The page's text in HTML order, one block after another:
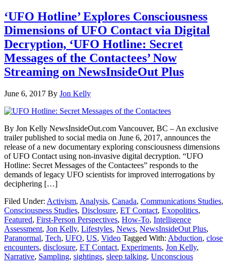
‘UFO Hotline’ Explores Consciousness
Dimensions of UFO Contact via Digital
Decryption, ‘UFO Hotline: Secret
Messages of the Contactees’ Now
Streaming on NewsInsideOut Plus
June 6, 2017 By Jon Kelly
By Jon Kelly NewsInsideOut.com Vancouver, BC – An exclusive
trailer published to social media on June 6, 2017, announces the
release of a new documentary exploring consciousness dimensions
of UFO Contact using non-invasive digital decryption. “UFO
Hotline: Secret Messages of the Contactees” responds to the
demands of legacy UFO scientists for improved interrogations by
deciphering […]
Filed Under: Activism, Analysis, Canada, Communications Studies,
Consciousness Studies, Disclosure, ET Contact, Exopolitics,
Featured, First-Person Perspectives, How-To, Intelligence
Assessment, Jon Kelly, Lifestyles, News, NewsInsideOut Plus,
Paranormal, Tech, UFO, US, Video Tagged With: Abduction, close
encounters, disclosure, ET Contact, Experiments, Jon Kelly,
Narrative, Sampling, sightings, sleep talking, Unconscious